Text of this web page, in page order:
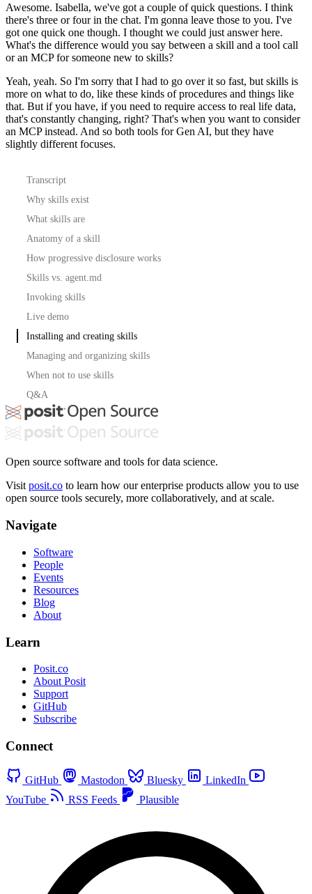
Awesome. Isabella, we've got a couple of quick questions. I think
there's three or four in the chat. I'm gonna leave those to you. I've
got one quick one though. I thought we could just answer here.
What's the difference would you say between a skill and a tool call
or an MCP for someone new to skills?
Yeah, yeah. So I'm sorry that I had to go over it so fast, but skills is
more on what to do, like these kinds of procedures and things like
that. But if you have, if you need to require access to real life data,
that's constantly changing, right? That's when you want to consider
an MCP instead. And so both tools for Gen AI, but they have
slightly different focuses.
Transcript
Why skills exist
What skills are
Anatomy of a skill
How progressive disclosure works
Skills vs. agent.md
Invoking skills
Live demo
Installing and creating skills
Managing and organizing skills
When not to use skills
Q&A
Open source software and tools for data science.
Visitposit.co to learn how our enterprise products allow you to use
open source tools securely, more collaboratively, and at scale.
Navigate
Software
People
Events
Resources
Blog
About
Learn
Posit.co
About Posit
Support
GitHub
Subscribe
Connect
GitHub Mastodon Bluesky
LinkedIn
YouTube
RSS Feeds Plausible